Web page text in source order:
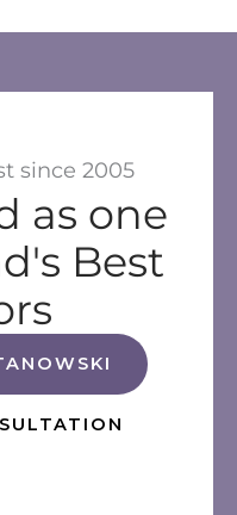
since 2005
as one
Best